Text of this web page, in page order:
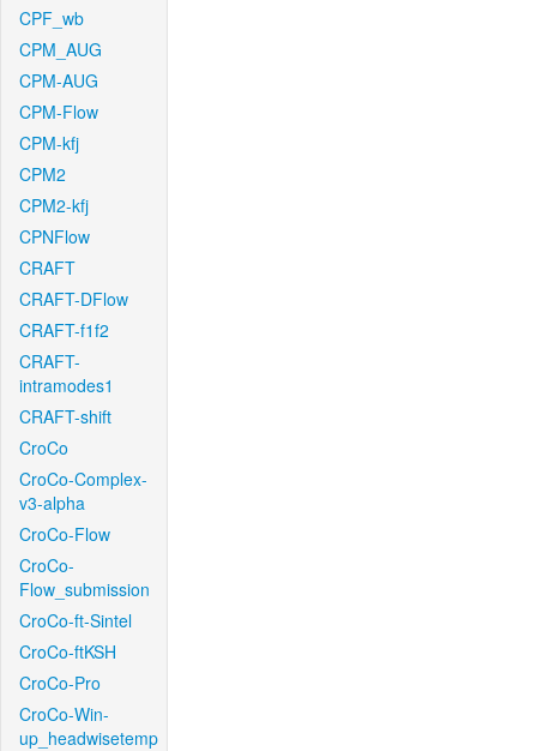
CPF_wb
CPM_AUG
CPM-AUG
CPM-Flow
CPM-kfj
CPM2
CPM2-kfj
CPNFlow
CRAFT
CRAFT-DFlow
CRAFT-f1f2
CRAFT-
intramodes1
CRAFT-shift
CroCo
CroCo-Complex-
v3-alpha
CroCo-Flow
CroCo-
Flow_submission
CroCo-ft-Sintel
CroCo-ftKSH
CroCo-Pro
CroCo-Win-
up_headwisetemp